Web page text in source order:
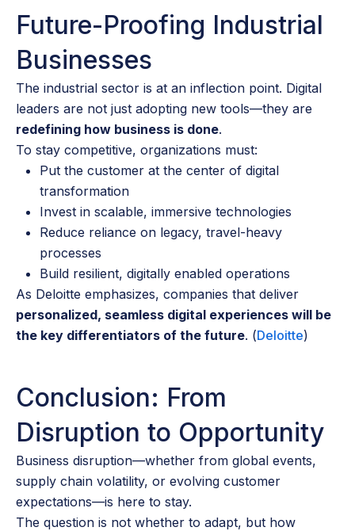
Future-Proofing Industrial
Businesses
The industrial sector is at an inflection point. Digital
leaders are not just adopting new tools—they are
redefining how business is done.
To stay competitive, organizations must:
Put the customer at the center of digital
transformation
Invest in scalable, immersive technologies
Reduce reliance on legacy, travel-heavy
processes
Build resilient, digitally enabled operations
As Deloitte emphasizes, companies that deliver
personalized, seamless digital experiences will be
the key differentiators of the future. (Deloitte)
Conclusion: From
Disruption to Opportunity
Business disruption—whether from global events,
supply chain volatility, or evolving customer
expectations—is here to stay.
The question is not whether to adapt, but how